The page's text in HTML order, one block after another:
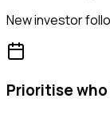
New investor
Prioritise